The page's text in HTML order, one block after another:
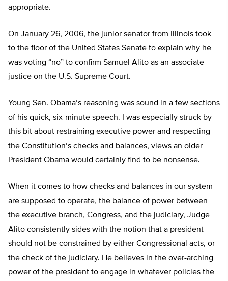
appropriate.
On January 26, 2006, the junior senator from Illinois took
to the floor of the United States Senate to explain why he
was voting “no” to confirm Samuel Alito as an associate
justice on the U.S. Supreme Court.
Young Sen. Obama’s reasoning was sound in a few sections
of his quick, six-minute speech. I was especially struck by
this bit about restraining executive power and respecting
the Constitution’s checks and balances, views an older
President Obama would certainly find to be nonsense.
When it comes to how checks and balances in our system
are supposed to operate, the balance of power between
the executive branch, Congress, and the judiciary, Judge
Alito consistently sides with the notion that a president
should not be constrained by either Congressional acts, or
the check of the judiciary. He believes in the over-arching
power of the president to engage in whatever policies the